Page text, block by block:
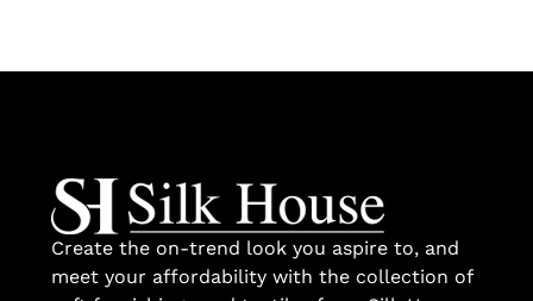
Create the on-trend look you aspire to, and
meet your affordability with the collection of